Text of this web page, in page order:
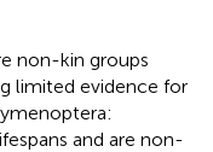
non-kin groups
limited evidence for
and are non-